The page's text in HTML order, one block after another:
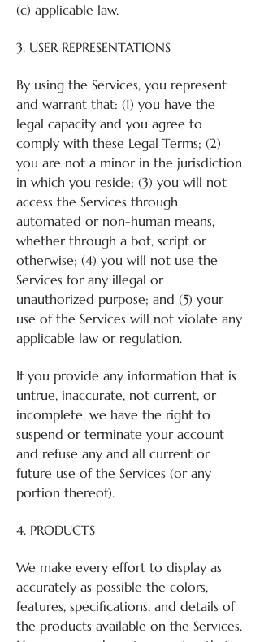
(c) applicable law.
3. USER REPRESENTATIONS
By using the Services, you represent
and warrant that: (1) you have the
legal capacity and you agree to
comply with these Legal Terms; (2)
you are not a minor in the jurisdiction
in which you reside; (3) you will not
access the Services through
automated or non-human means,
whether through a bot, script or
otherwise; (4) you will not use the
Services for any illegal or
unauthorized purpose; and (5) your
use of the Services will not violate any
applicable law or regulation.
If you provide any information that is
untrue, inaccurate, not current, or
incomplete, we have the right to
suspend or terminate your account
and refuse any and all current or
future use of the Services (or any
portion thereof).
4. PRODUCTS
We make every effort to display as
accurately as possible the colors,
features, specifications, and details of
the products available on the Services.